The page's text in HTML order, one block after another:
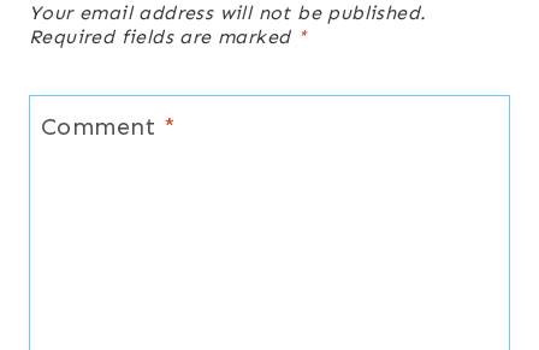
Your email address will not be published.
Required fields are marked *
Comment *